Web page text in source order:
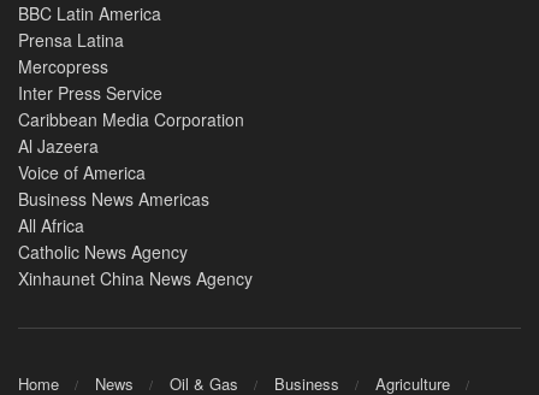
BBC Latin America
Prensa Latina
Mercopress
Inter Press Service
Caribbean Media Corporation
Al Jazeera
Voice of America
Business News Americas
All Africa
Catholic News Agency
Xinhaunet China News Agency
Home News Oil & Gas Business Agriculture